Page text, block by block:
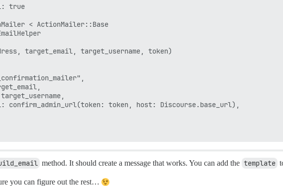
true
< ActionMailer::Base
target_email, target_username, token)
confirm_admin_url(token: token, host: Discourse.base_url),
method. It should create a message that works. You can add the template
you can figure out the rest…